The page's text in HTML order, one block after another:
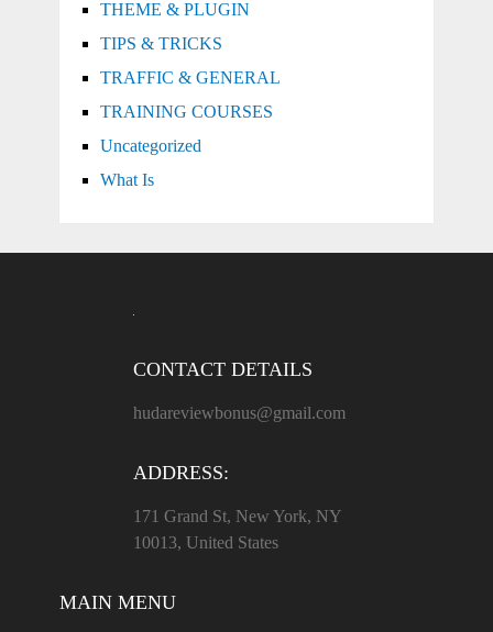
THEME & PLUGIN
TIPS & TRICKS
TRAFFIC & GENERAL
TRAINING COURSES
Uncategorized
What Is
CONTACT DETAILS
hudareviewbonus@gmail.com
ADDRESS:
171 Grand St, New York, NY
10013, United States
MAIN MENU